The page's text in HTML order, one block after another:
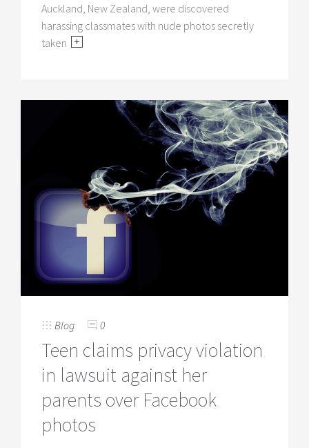
Auckland, New Zealand, were discovered
harassing classmates with nude photos secretly
taken
Blog 0
Teen claims privacy violation
in lawsuit against her
parents over Facebook
photos